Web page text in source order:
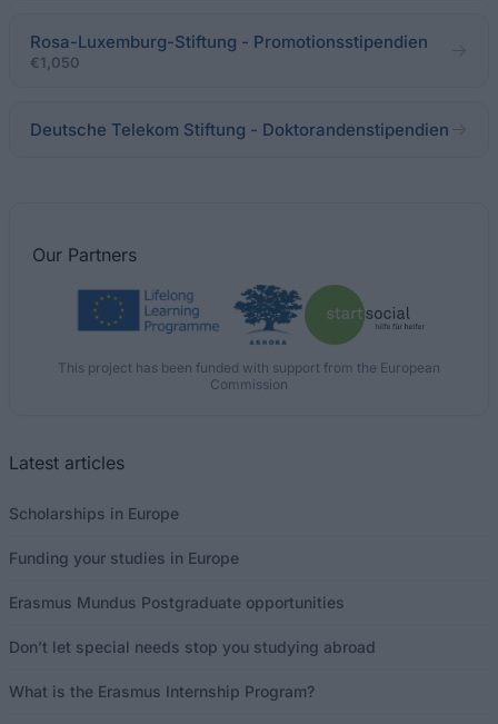
Rosa-Luxemburg-Stiftung - Promotionsstipendien
€1,050
Deutsche Telekom Stiftung - Doktorandenstipendien
Our Partners
This project has been funded with support from the European
Commission
Latest articles
Scholarships in Europe
Funding your studies in Europe
Erasmus Mundus Postgraduate opportunities
Don’t let special needs stop you studying abroad
What is the Erasmus Internship Program?